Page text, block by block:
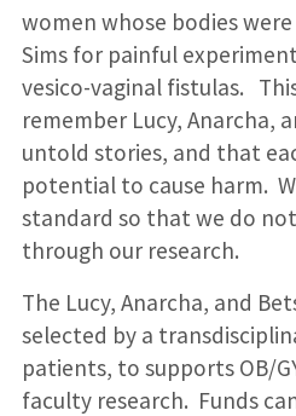
women whose bodies were
Sims for painful
vesico-vaginal fistulas.
remember Lucy, Anarcha,
untold stories, and that
potential to cause harm.
standard so that we do
through our research.
The Lucy, Anarcha, and
selected by a
patients, to supports OB/
faculty research. Funds